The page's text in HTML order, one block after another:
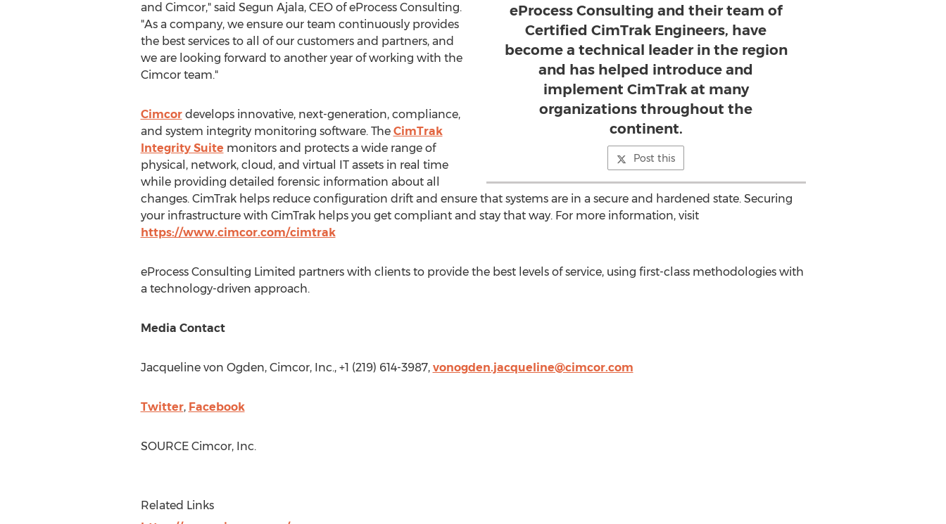
eProcess Consulting and their team of
Certified CimTrak Engineers, have
become a technical leader in the region
and has helped introduce and
implement CimTrak at many
organizations throughout the
continent.
Post this
and Cimcor," said Segun Ajala, CEO of eProcess Consulting.
"As a company, we ensure our team continuously provides
the best services to all of our customers and partners, and
we are looking forward to another year of working with the
Cimcor team."
Cimcordevelops innovative, next-generation, compliance,
and system integrity monitoring software. The CimTrak
Integrity Suite monitors and protects a wide range of
physical, network, cloud, and virtual IT assets in real time
while providing detailed forensic information about all
changes. CimTrak helps reduce configuration drift and ensure that systems are in a secure and hardened state. Securing
your infrastructure with CimTrak helps you get compliant and stay that way. For more information, visit
https://www.cimcor.com/cimtrak
eProcess Consulting Limited partners with clients to provide the best levels of service, using first-class methodologies with
a technology-driven approach.
Media Contact
Jacqueline von Ogden, Cimcor, Inc., +1 (219) 614-3987, vonogden.jacqueline@cimcor.com
Twitter, Facebook
SOURCE Cimcor, Inc.
Related Links